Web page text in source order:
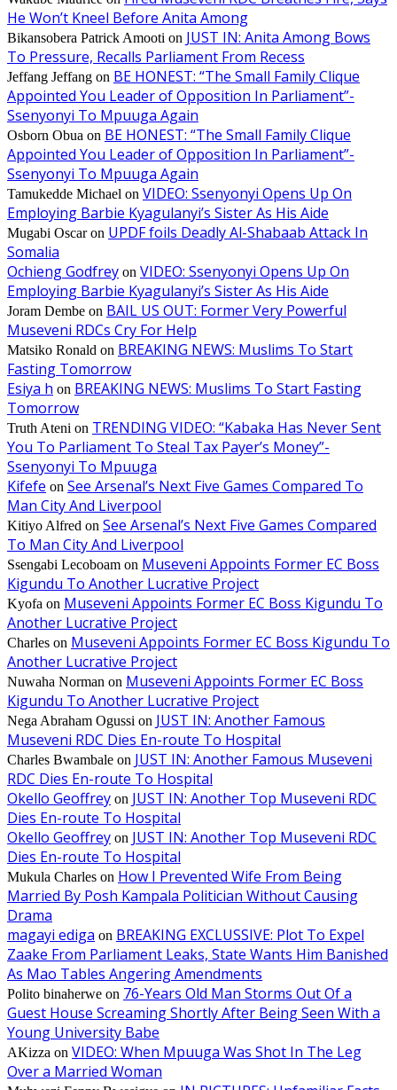
He Won’t Kneel Before Anita Among
Bikansobera Patrick Amooti on JUST IN: Anita Among Bows
To Pressure, Recalls Parliament From Recess
Jeffang Jeffang on BE HONEST: “The Small Family Clique
Appointed You Leader of Opposition In Parliament”-
Ssenyonyi To Mpuuga Again
Osborn Obua on BE HONEST: “The Small Family Clique
Appointed You Leader of Opposition In Parliament”-
Ssenyonyi To Mpuuga Again
Tamukedde Michael on VIDEO: Ssenyonyi Opens Up On
Employing Barbie Kyagulanyi’s Sister As His Aide
Mugabi Oscaron UPDF foils Deadly Al-Shabaab Attack In
Somalia
Ochieng Godfrey on VIDEO: Ssenyonyi Opens Up On
Employing Barbie Kyagulanyi’s Sister As His Aide
Joram Dembe on BAIL US OUT: Former Very Powerful
Museveni RDCs Cry For Help
Matsiko Ronald on BREAKING NEWS: Muslims To Start
Fasting Tomorrow
Esiya h on BREAKING NEWS: Muslims To Start Fasting
Tomorrow
Truth Ateni on TRENDING VIDEO: “Kabaka Has Never Sent
You To Parliament To Steal Tax Payer’s Money”-
Ssenyonyi To Mpuuga
Kifefe on See Arsenal’s Next Five Games Compared To
Man City And Liverpool
Kitiyo Alfred on See Arsenal’s Next Five Games Compared
To Man City And Liverpool
Ssengabi Lecoboam on Museveni Appoints Former EC Boss
Kigundu To Another Lucrative Project
Kyofa on Museveni Appoints Former EC Boss Kigundu To
Another Lucrative Project
Charles on Museveni Appoints Former EC Boss Kigundu To
Another Lucrative Project
Nuwaha Norman on Museveni Appoints Former EC Boss
Kigundu To Another Lucrative Project
Nega Abraham Ogussi on JUST IN: Another Famous
Museveni RDC Dies En-route To Hospital
Charles Bwambale on JUST IN: Another Famous Museveni
RDC Dies En-route To Hospital
Okello Geoffrey on JUST IN: Another Top Museveni RDC
Dies En-route To Hospital
Okello Geoffrey on JUST IN: Another Top Museveni RDC
Dies En-route To Hospital
Mukula Charles on How I Prevented Wife From Being
Married By Posh Kampala Politician Without Causing
Drama
magayi ediga on BREAKING EXCLUSSIVE: Plot To Expel
Zaake From Parliament Leaks, State Wants Him Banished
As Mao Tables Angering Amendments
Polito binaherwe on 76-Years Old Man Storms Out Of a
Guest House Screaming Shortly After Being Seen With a
Young University Babe
AKizza on VIDEO: When Mpuuga Was Shot In The Leg
Over a Married Woman